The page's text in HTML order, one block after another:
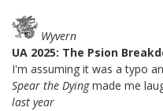
Wyvern
UA 2025: The Psion
I'm assuming it was a typo
Spear the Dyingmade me
last year